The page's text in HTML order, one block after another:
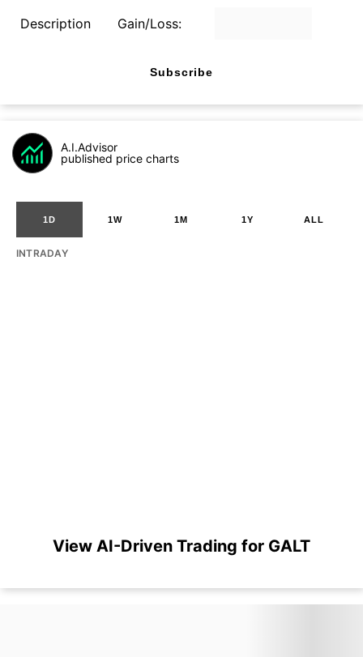
Description Gain/Loss:
Subscribe
A.I.Advisor
published price charts
1D 1W 1M 1Y ALL
INTRADAY
View AI-Driven Trading for GALT